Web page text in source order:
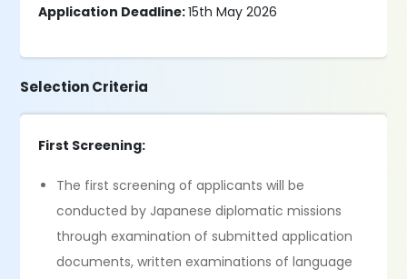
Application Deadline:15th May 2026
Selection Criteria
First Screening:
The first screening of applicants will be
conducted by Japanese diplomatic missions
through examination of submitted application
documents, written examinations of language